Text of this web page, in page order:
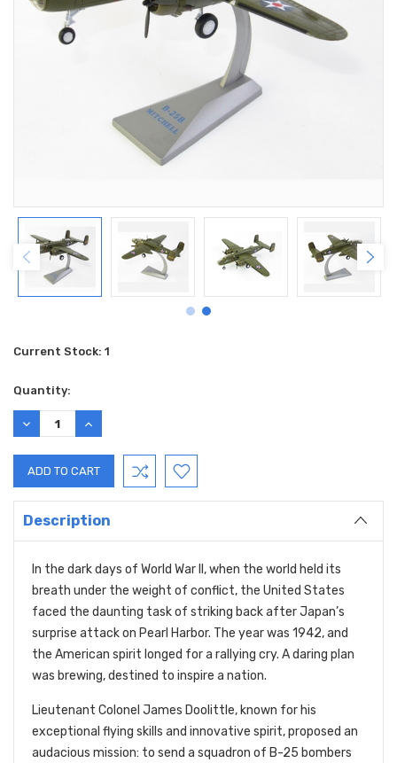
Current Stock: 1
Quantity:
DECREASE
QUANTITY:
INCREASE
QUANTITY:
Description
In the dark days of World War II, when the world held its
breath under the weight of conflict, the United States
faced the daunting task of striking back after Japan’s
surprise attack on Pearl Harbor. The year was 1942, and
the American spirit longed for a rallying cry. A daring plan
was brewing, destined to inspire a nation.
Lieutenant Colonel James Doolittle, known for his
exceptional flying skills and innovative spirit, proposed an
audacious mission: to send a squadron of B-25 bombers